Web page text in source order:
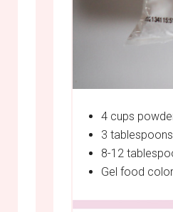
4 cups
3
8-12
Gel food